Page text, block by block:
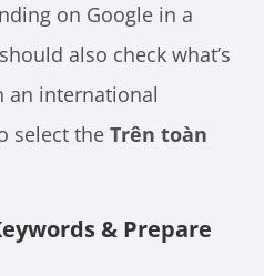
on Google in a
also check what’s
an international
select the Trên toàn
& Prepare